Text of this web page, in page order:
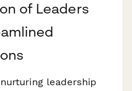
of Leaders
leadership